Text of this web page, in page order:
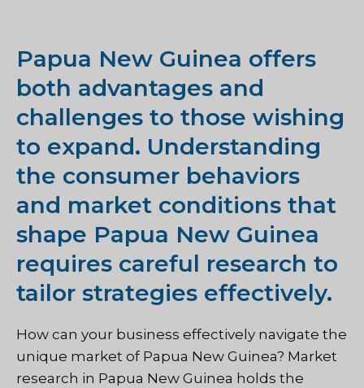
Papua New Guinea offers
both advantages and
challenges to those wishing
to expand. Understanding
the consumer behaviors
and market conditions that
shape Papua New Guinea
requires careful research to
tailor strategies effectively.
How can your business effectively navigate the
unique market of Papua New Guinea? Market
research in Papua New Guinea holds the